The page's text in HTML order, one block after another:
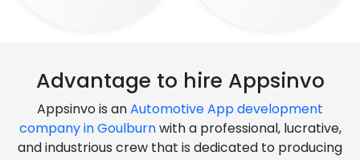
Advantage to hire Appsinvo
Appsinvo is anAutomotive App development
company in Goulburnwith a professional, lucrative,
and industrious crew that is dedicated to producing